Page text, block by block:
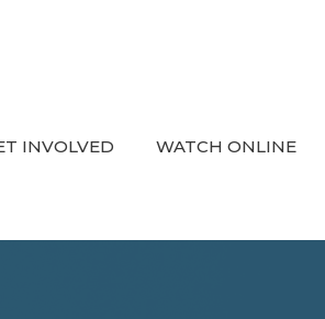
INVOLVED WATCH ONLINE